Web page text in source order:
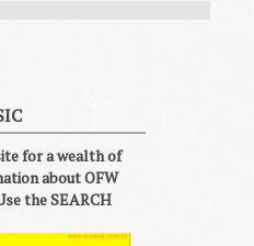
for a wealth of
about OFW
the SEARCH